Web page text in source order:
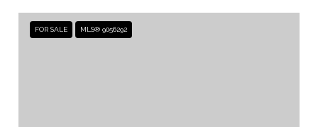
FOR SALE MLS® 9056292